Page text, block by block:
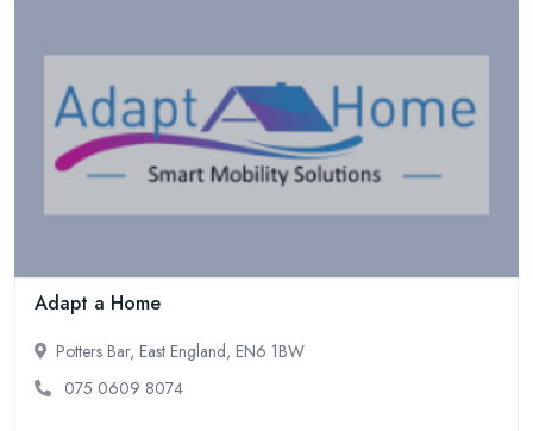
Adapt a Home
Potters Bar, East England, EN6 1BW
075 0609 8074